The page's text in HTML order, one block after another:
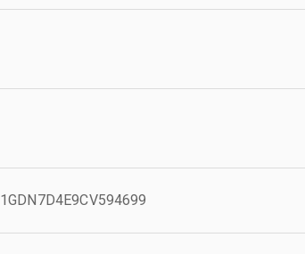
1GDN7D4E9CV594699